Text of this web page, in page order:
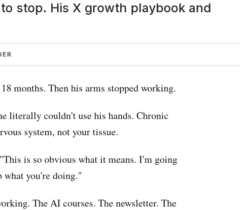
stop. His X growth playbook and
months. Then his arms stopped working.
literally couldn't use his hands. Chronic
system, not your tissue.
is so obvious what it means. I'm going
what you're doing."
The AI courses. The newsletter. The